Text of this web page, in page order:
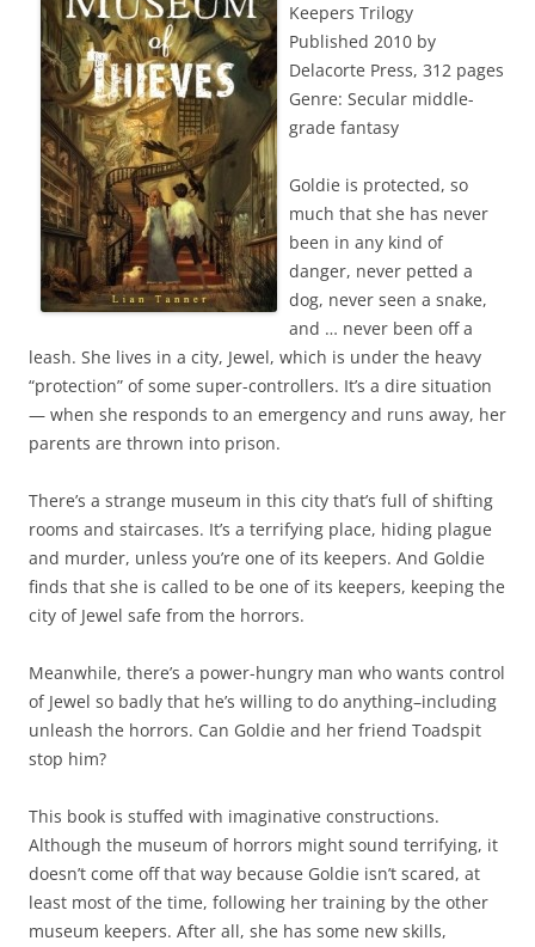
Keepers Trilogy
Published 2010 by
Delacorte Press, 312 pages
Genre: Secular middle-
grade fantasy
Goldie is protected, so
much that she has never
been in any kind of
danger, never petted a
dog, never seen a snake,
and … never been off a
leash. She lives in a city, Jewel, which is under the heavy
“protection” of some super-controllers. It’s a dire situation
— when she responds to an emergency and runs away, her
parents are thrown into prison.
There’s a strange museum in this city that’s full of shifting
rooms and staircases. It’s a terrifying place, hiding plague
and murder, unless you’re one of its keepers. And Goldie
finds that she is called to be one of its keepers, keeping the
city of Jewel safe from the horrors.
Meanwhile, there’s a power-hungry man who wants control
of Jewel so badly that he’s willing to do anything–including
unleash the horrors. Can Goldie and her friend Toadspit
stop him?
This book is stuffed with imaginative constructions.
Although the museum of horrors might sound terrifying, it
doesn’t come off that way because Goldie isn’t scared, at
least most of the time, following her training by the other
museum keepers. After all, she has some new skills,